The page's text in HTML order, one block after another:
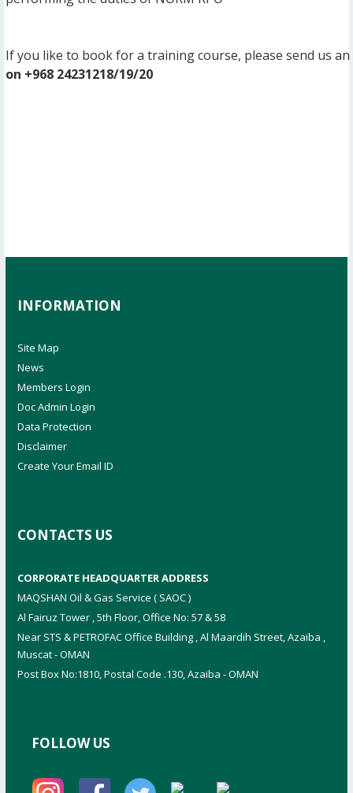
If you like to book for a training course, please send us
on +968 24231218/19/20
INFORMATION
Site Map
News
Members Login
Doc Admin Login
Data Protection
Disclaimer
Create Your Email ID
CONTACTS US
CORPORATE HEADQUARTER ADDRESS
MAQSHAN Oil & Gas Service ( SAOC )
Al Fairuz Tower , 5th Floor, Office No: 57 & 58
Near STS & PETROFAC Office Building , Al Maardih Street, Azaiba ,
Muscat - OMAN
Post Box No:1810, Postal Code .130, Azaiba - OMAN
FOLLOW US